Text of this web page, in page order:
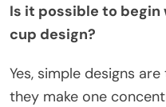
Is it possible to
cup design?
Yes, simple designs
they make one